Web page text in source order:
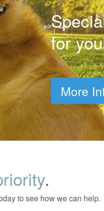
for
More
.
to see how we can help.